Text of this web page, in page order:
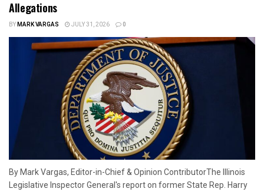
Allegations
BYMARK VARGAS JULY 31, 2026 0
By Mark Vargas, Editor-in-Chief & Opinion ContributorThe Illinois
Legislative Inspector General's report on former State Rep. Harry